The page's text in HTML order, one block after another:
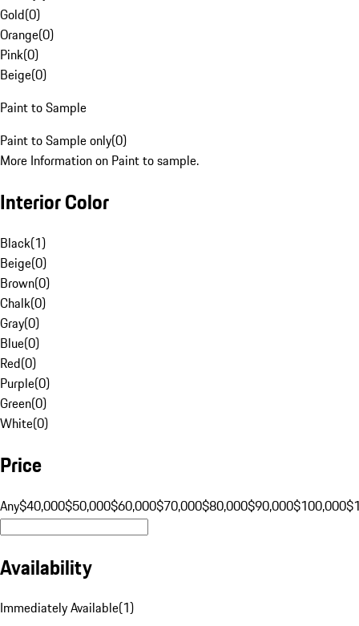
Gold(0)
Orange(0)
Pink(0)
Beige(0)
Paint to Sample
Paint to Sample only(0)
More Information on Paint to sample.
Interior Color
Black(1)
Beige(0)
Brown(0)
Chalk(0)
Gray(0)
Blue(0)
Red(0)
Purple(0)
Green(0)
White(0)
Price
Any$40,000$50,000$60,000$70,000$80,000$90,000$100,000
Availability
Immediately Available(1)